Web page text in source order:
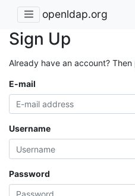
openldap.org
Sign Up
Already have an account? Then
E-mail
Username
Password